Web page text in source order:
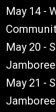
May 14 -
May 20 -
Jamboree
May 21 -
Jamboree